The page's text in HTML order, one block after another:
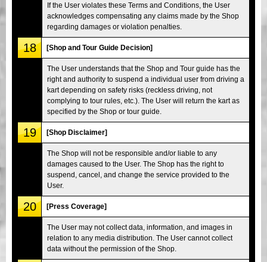
If the User violates these Terms and Conditions, the User
acknowledges compensating any claims made by the Shop
regarding damages or violation penalties.
18 [Shop and Tour Guide Decision]
The User understands that the Shop and Tour guide has the
right and authority to suspend a individual user from driving a
kart depending on safety risks (reckless driving, not
complying to tour rules, etc.). The User will return the kart as
specified by the Shop or tour guide.
19 [Shop Disclaimer]
The Shop will not be responsible and/or liable to any
damages caused to the User. The Shop has the right to
suspend, cancel, and change the service provided to the
User.
20 [Press Coverage]
The User may not collect data, information, and images in
relation to any media distribution. The User cannot collect
data without the permission of the Shop.